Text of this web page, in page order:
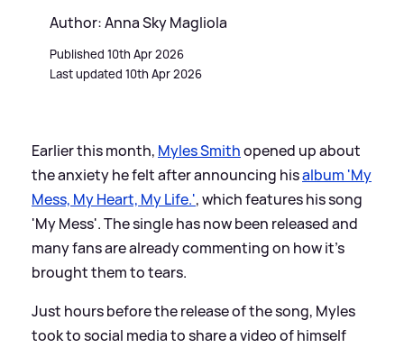
Author: Anna Sky Magliola
Published 10th Apr 2026
Last updated 10th Apr 2026
Earlier this month, Myles Smithopened up about
the anxiety he felt after announcing hisalbum 'My
Mess, My Heart, My Life.', which features his song
'My Mess'. The single has now been released and
many fans are already commenting on how it's
brought them to tears.
Just hours before the release of the song, Myles
took to social media to share a video of himself